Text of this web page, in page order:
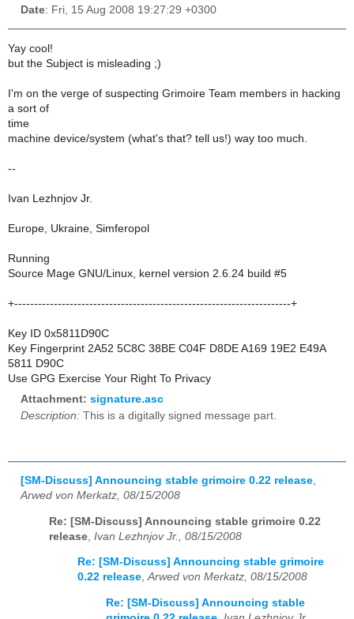
Date: Fri, 15 Aug 2008 19:27:29 +0300
Yay cool!
but the Subject is misleading ;)
I'm on the verge of suspecting Grimoire Team members in hacking
a sort of
time
machine device/system (what's that? tell us!) way too much.
--
Ivan Lezhnjov Jr.
Europe, Ukraine, Simferopol
Running
Source Mage GNU/Linux, kernel version 2.6.24 build #5
+----------------------------------------------------------------------+
Key ID 0x5811D90C
Key Fingerprint 2A52 5C8C 38BE C04F D8DE A169 19E2 E49A
5811 D90C
Use GPG Exercise Your Right To Privacy
Attachment: signature.asc
Description: This is a digitally signed message part.
[SM-Discuss] Announcing stable grimoire 0.22 release,
Arwed von Merkatz, 08/15/2008
Re: [SM-Discuss] Announcing stable grimoire 0.22
release Ivan Lezhnjov Jr., 08/15/2008
Re: [SM-Discuss] Announcing stable grimoire
0.22 release,Arwed von Merkatz, 08/15/2008
Re: [SM-Discuss] Announcing stable